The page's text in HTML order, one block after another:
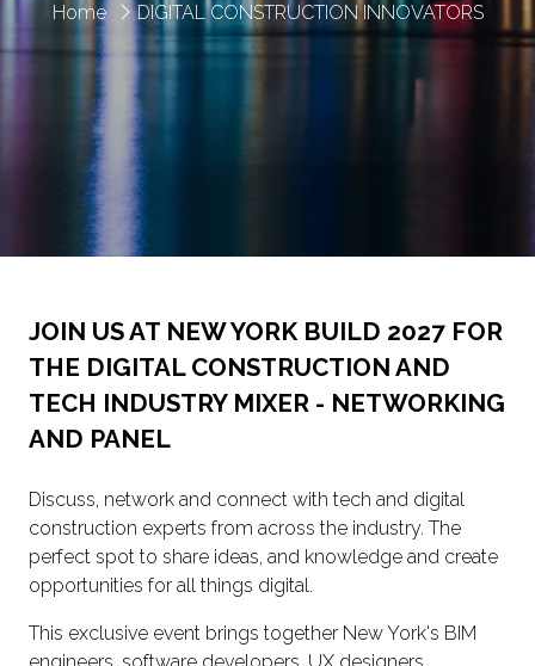
Home DIGITAL CONSTRUCTION INNOVATORS
JOIN US AT NEW YORK BUILD 2027 FOR
THE DIGITAL CONSTRUCTION AND
TECH INDUSTRY MIXER - NETWORKING
AND PANEL
Discuss, network and connect with tech and digital
construction experts from across the industry. The
perfect spot to share ideas, and knowledge and create
opportunities for all things digital.
This exclusive event brings together New York's BIM